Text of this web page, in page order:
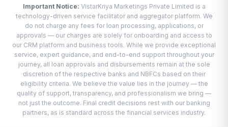
Important Notice: VistarKriya Marketings Private Limited is a
technology-driven service facilitator and aggregator platform. We
do not charge any fees for loan processing, applications, or
approvals — our charges are solely for onboarding and access to
our CRM platform and business tools. While we provide exceptional
service, expert guidance, and end-to-end support throughout your
journey, all loan approvals and disbursements remain at the sole
discretion of the respective banks and NBFCs based on their
eligibility criteria. We believe the value lies in the journey — the
quality of support, transparency, and professionalism we bring —
not just the outcome. Final credit decisions rest with our banking
partners, as is standard across the financial services industry.